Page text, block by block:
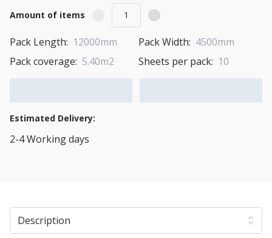
Amount of items
Pack Length: 12000mm Pack Width: 4500mm
Pack coverage: 5.40m2 Sheets per pack: 10
Estimated Delivery:
2-4 Working days
Description